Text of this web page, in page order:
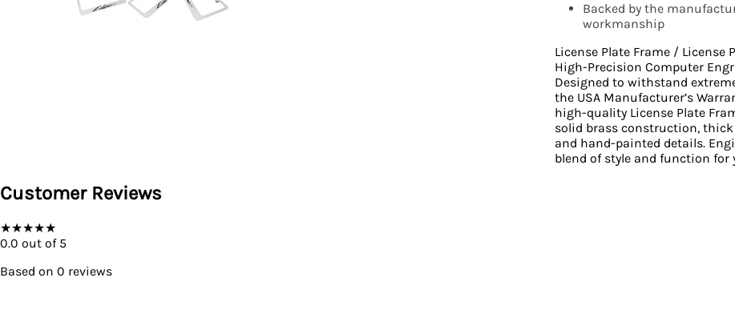
Backed by the
workmanship
License Plate Frame /
High-Precision Computer
Designed to withstand
the USA Manufacturer’s
high-quality License Plate
solid brass construction,
and hand-painted details.
blend of style and function for
Customer Reviews
★★★★★
0.0 out of 5
Based on 0 reviews